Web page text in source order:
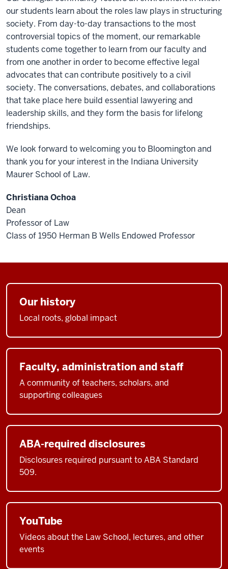
our students learn about the roles law plays in structuring
society. From day-to-day transactions to the most
controversial topics of the moment, our remarkable
students come together to learn from our faculty and
from one another in order to become effective legal
advocates that can contribute positively to a civil
society. The conversations, debates, and collaborations
that take place here build essential lawyering and
leadership skills, and they form the basis for lifelong
friendships.
We look forward to welcoming you to Bloomington and
thank you for your interest in the Indiana University
Maurer School of Law.
Christiana Ochoa
Dean
Professor of Law
Class of 1950 Herman B Wells Endowed Professor
Our history
Local roots, global impact
Faculty, administration and staff
A community of teachers, scholars, and
supporting colleagues
ABA-required disclosures
Disclosures required pursuant to ABA Standard
509.
YouTube
Videos about the Law School, lectures, and other
events